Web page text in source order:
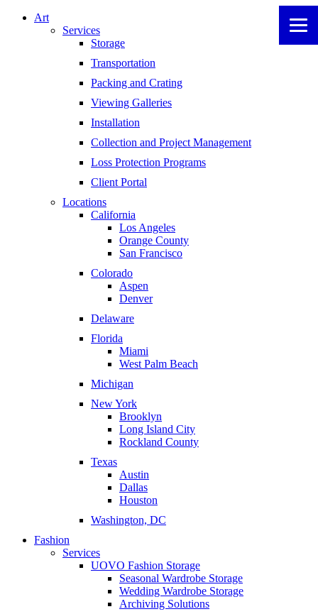
Art
Services
Storage
Transportation
Packing and Crating
Viewing Galleries
Installation
Collection and Project Management
Loss Protection Programs
Client Portal
Locations
California
Los Angeles
Orange County
San Francisco
Colorado
Aspen
Denver
Delaware
Florida
Miami
West Palm Beach
Michigan
New York
Brooklyn
Long Island City
Rockland County
Texas
Austin
Dallas
Houston
Washington, DC
Fashion
Services
UOVO Fashion Storage
Seasonal Wardrobe Storage
Wedding Wardrobe Storage
Archiving Solutions